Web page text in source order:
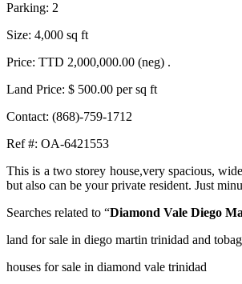
Parking: 2
Size: 4,000 sq ft
Price: TTD 2,000,000.00 (neg) .
Land Price: $ 500.00 per sq ft
Contact: (868)-759-1712
Ref #: OA-6421553
This is a two storey house,very spacious,
but also can be your private resident. Just
Searches related to “Diamond Vale Diego
land for sale in diego martin trinidad and
houses for sale in diamond vale trinidad